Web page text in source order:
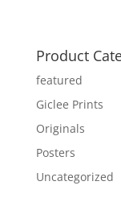
Product
featured
Giclee Prints
Originals
Posters
Uncategorized